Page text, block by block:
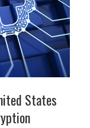
States